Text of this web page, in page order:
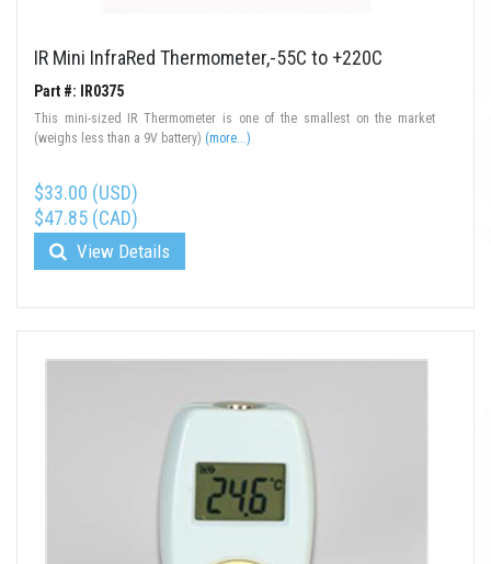
IR Mini InfraRed Thermometer,-55C to +220C
Part #: IR0375
This mini-sized IR Thermometer is one of the smallest on the market
(weighs less than a 9V battery) (more...)
$33.00 (USD)
$47.85 (CAD)
View Details